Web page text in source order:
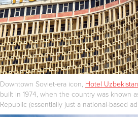
Downtown Soviet-era icon, Hotel Uzbekistan
built in 1974, when the country was known
Republic (essentially just a national-based